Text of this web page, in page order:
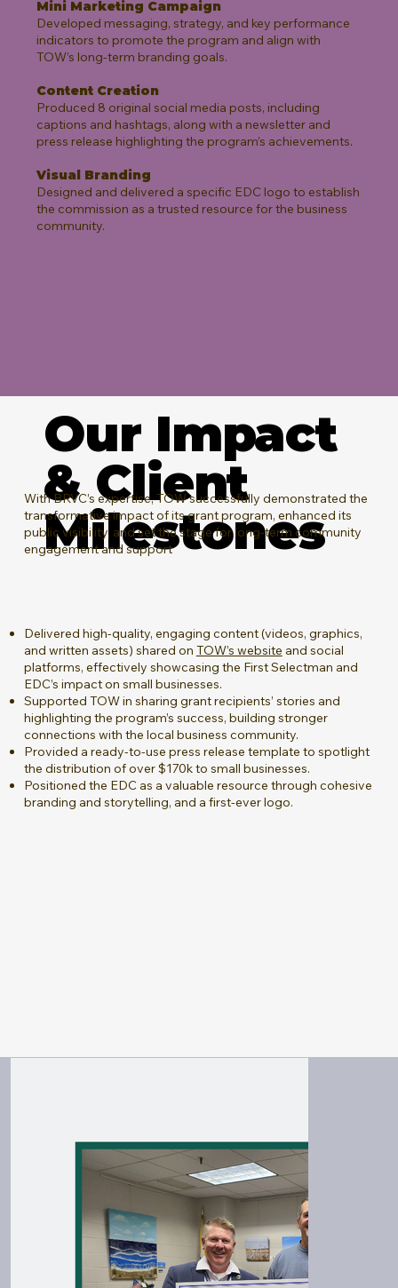
Mini Marketing Campaign
Developed messaging, strategy, and key performance
indicators to promote the program and align with
TOW’s long-term branding goals.
Content Creation
Produced 8 original social media posts, including
captions and hashtags, along with a newsletter and
press release highlighting the program’s achievements.
Visual Branding
Designed and delivered a specific EDC logo to establish
the commission as a trusted resource for the business
community.
Our Impact
& Client
Milestones
Delivered high-quality, engaging content (videos, graphics,
and written assets) shared on TOW’s website and social
platforms, effectively showcasing the First Selectman and
EDC’s impact on small businesses.
Supported TOW in sharing grant recipients’ stories and
highlighting the program’s success, building stronger
connections with the local business community.
Provided a ready-to-use press release template to spotlight
the distribution of over $170k to small businesses.
Positioned the EDC as a valuable resource through cohesive
branding and storytelling, and a first-ever logo.
​With BRVC’s expertise, TOW successfully demonstrated the
transformative impact of its grant program, enhanced its
public visibility, and set the stage for long-term community
engagement and support